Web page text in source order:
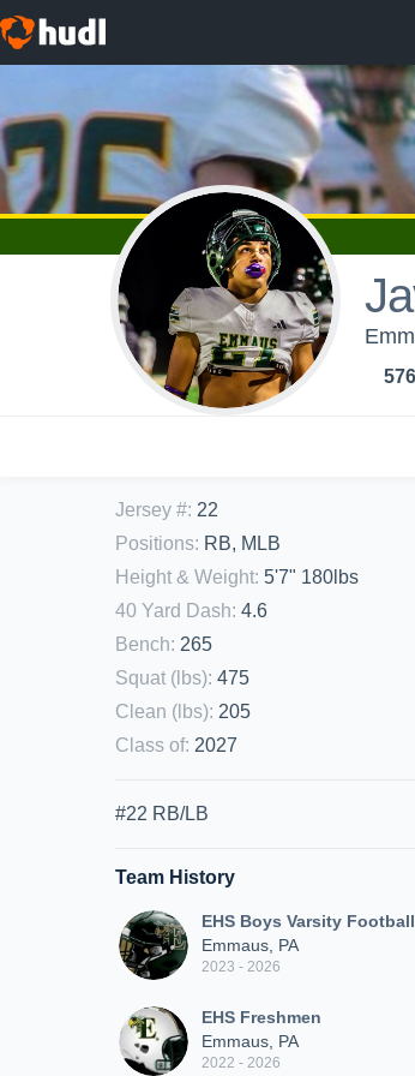
576
Jersey #: 22
Positions: RB, MLB
Height & Weight: 5'7" 180lbs
40 Yard Dash: 4.6
Bench: 265
Squat (lbs): 475
Clean (lbs): 205
Class of: 2027
#22 RB/LB
Team History
EHS Boys Varsity Football
Emmaus, PA
2023 - 2026
EHS Freshmen
Emmaus, PA
2022 - 2026